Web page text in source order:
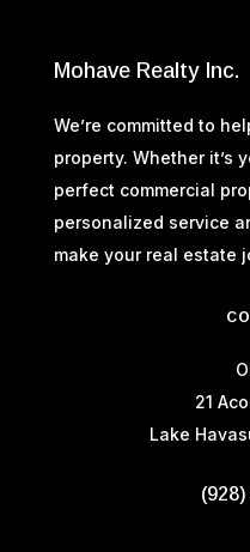
Mohave Realty Inc.
We’re committed to
property. Whether it’s
perfect commercial
personalized service
make your real estate
21
Lake